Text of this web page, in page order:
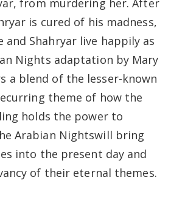
from murdering her. After
is cured of his madness,
and Shahryar live happily as
Nights adaptation by Mary
a blend of the lesser-known
theme of how the
holds the power to
Arabian Nightswill bring
into the present day and
of their eternal themes.